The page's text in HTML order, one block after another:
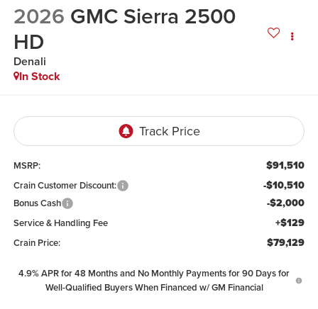
2026 GMC Sierra 2500
HD
Denali
In Stock
MSRP: $91,510
Crain Customer Discount: -$10,510
Bonus Cash -$2,000
Service & Handling Fee +$129
Crain Price: $79,129
4.9% APR for 48 Months and No Monthly Payments for 90 Days for
Well-Qualified Buyers When Financed w/ GM Financial